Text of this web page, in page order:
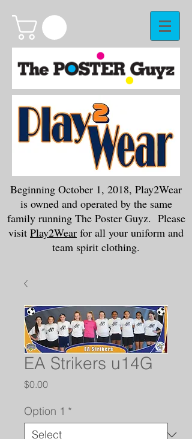
Beginning October 1, 2018, Play2Wear
is owned and operated by the same
family running The Poster Guyz. Please
visit Play2Wear for all your uniform and
team spirit clothing.
EA Strikers u14G
$0.00Price
Option 1 *